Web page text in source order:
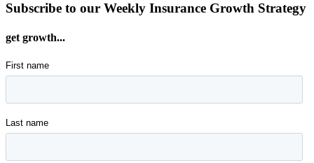
Subscribe to our Weekly Insurance Growth Strategy
get growth...